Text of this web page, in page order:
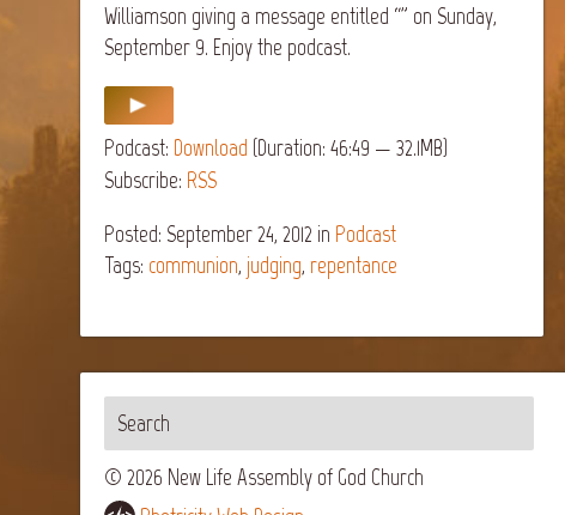
Williamson giving a message entitled “” on Sunday,
September 9. Enjoy the podcast.
Podcast: Download (Duration: 46:49 — 32.1MB)
Subscribe: RSS
Posted: September 24, 2012 in Podcast
Tags: communion, judging,repentance
© 2026 New Life Assembly of God Church